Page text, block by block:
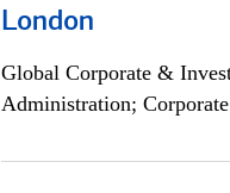
London
Global Corporate &
Administration;